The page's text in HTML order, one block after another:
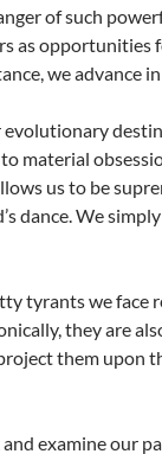
of such
as opportunities
we advance
material
us to be
dance. We
tyrants we face
they are
them upon
examine our